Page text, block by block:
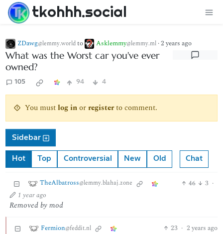
tkohhh.social
ZDawg@lemmy.worldto Asklemmy@lemmy.ml ·2 years ago
What was the Worst car you've ever
owned?
105 94 4
You mustlog inorregisterto comment.
Sidebar
Hot Top Controversial New Old Chat
TheAlbatross@lemmy.blahaj.zone 46 3 ·
1 year ago
Removed by mod
Fermion@feddit.nl 23 · 2 years ago